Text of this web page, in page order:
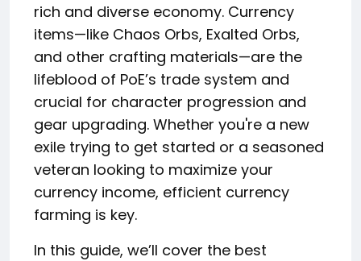
rich and diverse economy. Currency
items—like Chaos Orbs, Exalted Orbs,
and other crafting materials—are the
lifeblood of PoE’s trade system and
crucial for character progression and
gear upgrading. Whether you're a new
exile trying to get started or a seasoned
veteran looking to maximize your
currency income, efficient currency
farming is key.
In this guide, we’ll cover the best